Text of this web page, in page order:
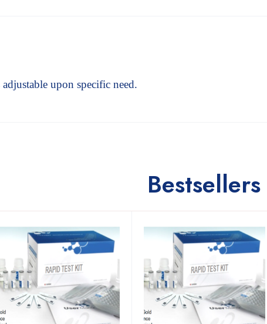
upon specific need.
Bestsellers